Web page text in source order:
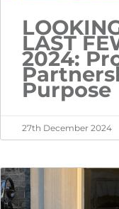
LAST
2024:
Purpose
27th December 2024